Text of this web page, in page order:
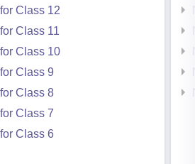
Class 12
Class 11
Class 10
Class 9
Class 8
Class 7
Class 6